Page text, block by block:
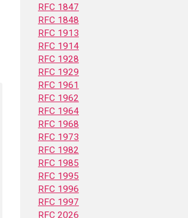
RFC 1847
RFC 1848
RFC 1913
RFC 1914
RFC 1928
RFC 1929
RFC 1961
RFC 1962
RFC 1964
RFC 1968
RFC 1973
RFC 1982
RFC 1985
RFC 1995
RFC 1996
RFC 1997
RFC 2026